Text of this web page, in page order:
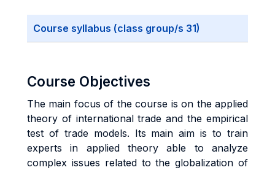
Course syllabus (class group/s 31)
Course Objectives
The main focus of the course is on the applied
theory of international trade and the empirical
test of trade models. Its main aim is to train
experts in applied theory able to analyze
complex issues related to the globalization of